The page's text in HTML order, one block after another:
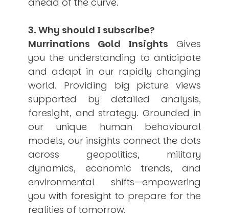
3. Why should I subscribe?
Murrinations Gold Insights Gives
you the understanding to anticipate
and adapt in our rapidly changing
world. Providing big picture views
supported by detailed analysis,
foresight, and strategy. Grounded in
our unique human behavioural
models, our insights connect the dots
across geopolitics, military
dynamics, economic trends, and
environmental shifts—empowering
you with foresight to prepare for the
realities of tomorrow.